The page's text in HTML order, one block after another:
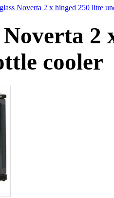
Noverta 2 x hinged 250 litre
2
cooler